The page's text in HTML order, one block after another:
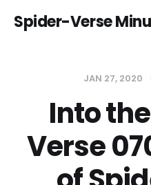
Spider-Verse
JAN 27, 2020
Into
Verse